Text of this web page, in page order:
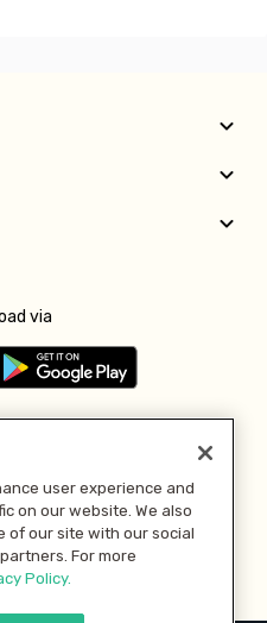
via
user experience and
on our website. We also
of our site with our social
For more
Policy.